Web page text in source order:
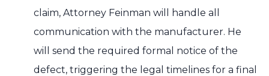
claim, Attorney Feinman will handle all
communication with the manufacturer. He
will send the required formal notice of the
defect, triggering the legal timelines for a final